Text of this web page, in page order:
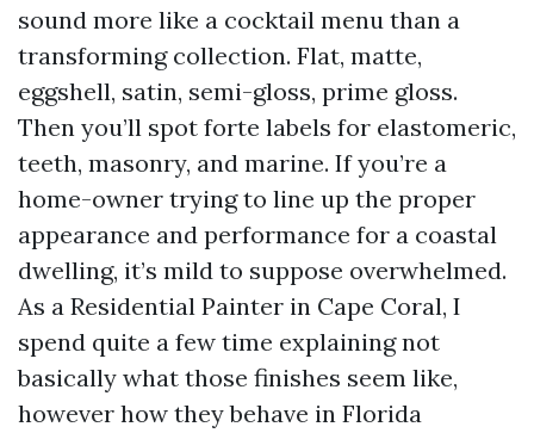
sound more like a cocktail menu than a
transforming collection. Flat, matte,
eggshell, satin, semi-gloss, prime gloss.
Then you’ll spot forte labels for elastomeric,
teeth, masonry, and marine. If you’re a
home-owner trying to line up the proper
appearance and performance for a coastal
dwelling, it’s mild to suppose overwhelmed.
As a Residential Painter in Cape Coral, I
spend quite a few time explaining not
basically what those finishes seem like,
however how they behave in Florida